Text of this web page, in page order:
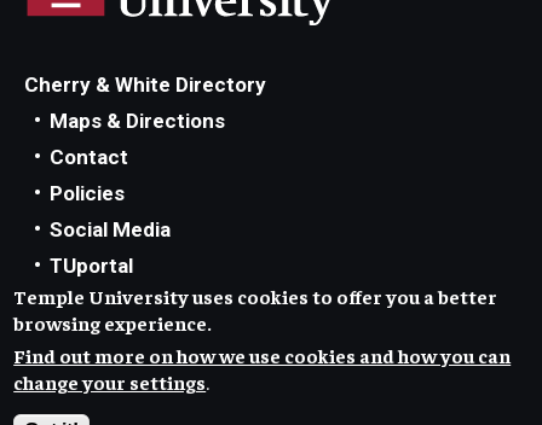
Cherry & White Directory
Maps & Directions
Contact
Policies
Social Media
TUportal
TUmail
Accessibility
Careers at Temple
Temple University uses cookies to offer you a better
browsing experience.
Find out more on how we use cookies and how you can
change your settings.